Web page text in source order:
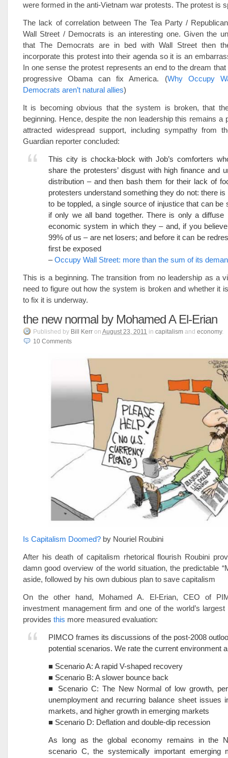
were formed in the anti-Vietnam war protests. The protest is
The lack of correlation between The Tea Party /
Wall Street / Democrats is an interesting one. Given the
that The Democrats are in bed with Wall Street then
incorporate this protest into their agenda so it is an
In one sense the protest represents an end to the dream
progressive Obama can fix America. (Why Occupy
Democrats aren’t natural allies)
It is becoming obvious that the system is broken, that
beginning. Hence, despite the non leadership this remains a
attracted widespread support, including sympathy from
Guardian reporter concluded:
This city is chocka-block with Job’s comforters
share the protesters’ disgust with high finance and
distribution – and then bash them for their lack of
protesters understand something they do not: there is
to be toppled, a single source of injustice that can be
if only we all band together. There is only a diffuse
economic system in which they – and, if you
99% of us – are net losers; and before it can be
first be exposed
–Occupy Wall Street: more than the sum of its
This is a beginning. The transition from no leadership as a
need to figure out how the system is broken and whether it
to fix it is underway.
the new normal by Mohamed A El-Erian
Published by Bill Kerr on August 23, 2011 in capitalism and economy.
10 Comments
Is Capitalism Doomed? by Nouriel Roubini
After his death of capitalism rhetorical flourish Roubini
damn good overview of the world situation, the predictable
aside, followed by his own dubious plan to save capitalism
On the other hand, Mohamed A. El-Erian, CEO of
investment management firm and one of the world’s
provides this more measured evaluation:
PIMCO frames its discussions of the post-2008
potential scenarios. We rate the current environment a
■ Scenario A: A rapid V-shaped recovery
■ Scenario B: A slower bounce back
■ Scenario C: The New Normal of low growth,
unemployment and recurring balance sheet issues
markets, and higher growth in emerging markets
■ Scenario D: Deflation and double-dip recession
As long as the global economy remains in the
scenario C, the systemically important emerging